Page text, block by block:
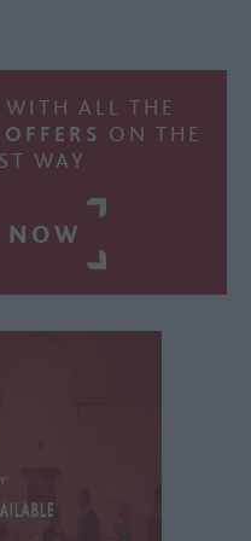
ALL THE
ON THE
WAY
NOW